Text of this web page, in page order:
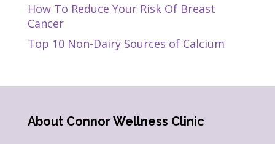
How To Reduce Your Risk Of Breast
Cancer
Top 10 Non-Dairy Sources of Calcium
About Connor Wellness Clinic